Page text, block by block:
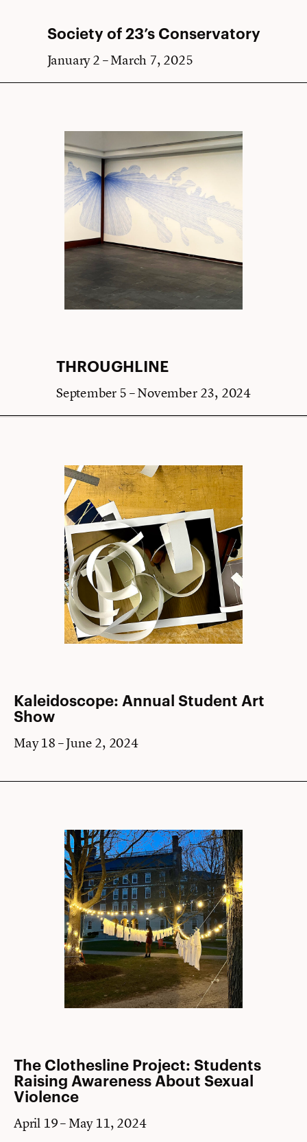
Society of 23’s Conservatory
January 2 – March 7, 2025
THROUGHLINE
September 5 – November 23, 2024
Kaleidoscope: Annual Student Art
Show
May 18 – June 2, 2024
The Clothesline Project: Students
Raising Awareness About Sexual
Violence
April 19 – May 11, 2024